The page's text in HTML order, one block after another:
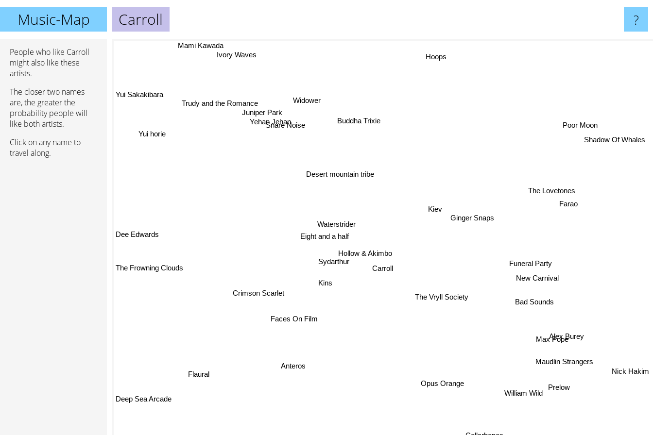
Music-Map Carroll ?
People who like Carroll
might also like these
artists.
The closer two names
are, the greater the
probability people will
like both artists.
Click on any name to
travel along.
Carroll
Hollow & Akimbo
The Vryll Society
Sydarthur
Waterstrider
Eight and a half
Kins
Kiev
Faces On Film
Funeral Party
Ginger Snaps
Anteros
New Carnival
Buddha Trixie
Bad Sounds
Crimson Scarlet
Yehan Jehan
Max Pope
Opus Orange
William Wild
Alex Burey
Maudlin Strangers
Snare Noise
Prelow
Hoops
Trudy and the Romance
Dee Edwards
Flaural
Widower
Poor Moon
The Frowning Clouds
Juniper Park
Farao
Ivory Waves
Yui horie
Deep Sea Arcade
Nick Hakim
Shadow Of Whales
Mami Kawada
Yui Sakakibara